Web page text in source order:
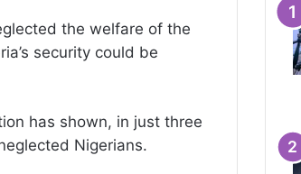
the welfare of the
security could be
has shown, in just three
Nigerians.